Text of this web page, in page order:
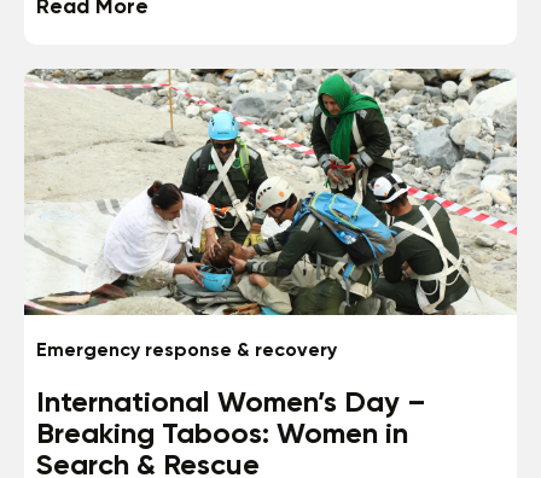
Read More
Emergency response & recovery
International Women’s Day –
Breaking Taboos: Women in
Search & Rescue